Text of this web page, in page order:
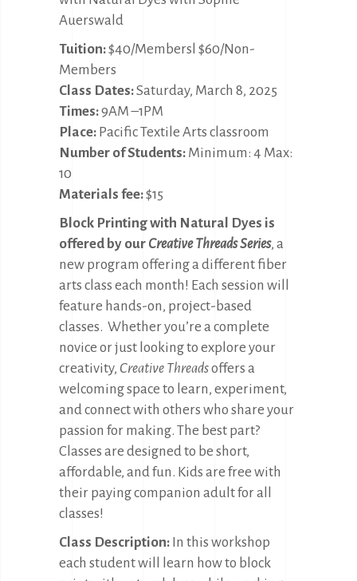
Auerswald
Tuition:$40/Membersl $60/Non-
Members
Class Dates:Saturday, March 8, 2025
Times:9AM –1PM
Place: Pacific Textile Arts classroom
Number of Students: Minimum: 4 Max:
10
Materials fee:$15
Block Printing with Natural Dyes is
offered by our Creative Threads Series, a
new program offering a different fiber
arts class each month! Each session will
feature hands-on, project-based
classes. Whether you’re a complete
novice or just looking to explore your
creativity, Creative Threadsoffers a
welcoming space to learn, experiment,
and connect with others who share your
passion for making. The best part?
Classes are designed to be short,
affordable, and fun. Kids are free with
their paying companion adult for all
classes!
Class Description: In this workshop
each student will learn how to block